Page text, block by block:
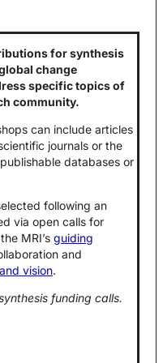
for synthesis
change
specific topics of
community.
can include articles
journals or the
databases or
following an
via open calls for
MRI’s guiding
and
vision.
funding calls.